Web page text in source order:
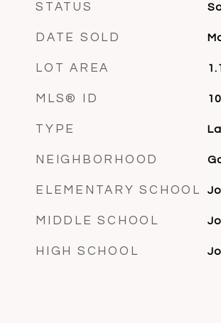
STATUS
DATE SOLD
LOT AREA
MLS® ID
TYPE
NEIGHBORHOOD
ELEMENTARY SCHOOL
MIDDLE SCHOOL
HIGH SCHOOL